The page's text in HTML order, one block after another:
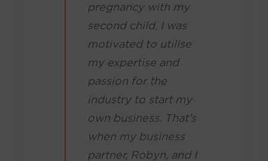
pregnancy with my
second child, I was
motivated to utilise
my expertise and
passion for the
industry to start my
own business. That’s
when my business
partner, Robyn, and I